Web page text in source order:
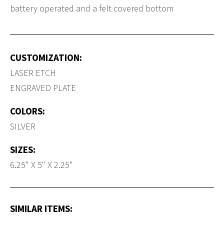
battery operated and a felt covered bottom
CUSTOMIZATION:
LASER ETCH
ENGRAVED PLATE
COLORS:
SILVER
SIZES:
6.25" X 5" X 2.25"
SIMILAR ITEMS: